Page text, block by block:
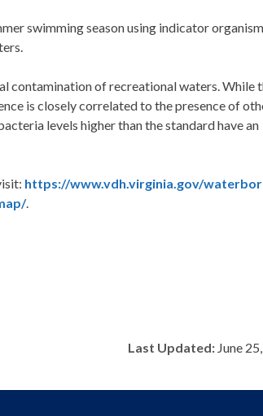
swimming season using indicator
contamination of recreational waters. While
is closely correlated to the presence of
levels higher than the standard have an
https://www.vdh.virginia.gov/
.
Last Updated:June